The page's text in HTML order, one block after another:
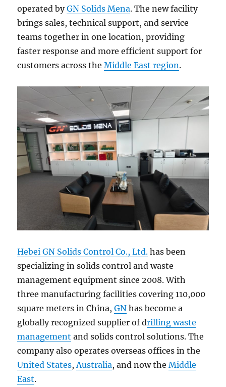
operated byGN Solids Mena. The new facility
brings sales, technical support, and service
teams together in one location, providing
faster response and more efficient support for
customers across theMiddle East region.
Hebei GN Solids Control Co., Ltd. has been
specializing in solids control and waste
management equipment since 2008. With
three manufacturing facilities covering 110,000
square meters in China,GN has become a
globally recognized supplier of drilling waste
management and solids control solutions. The
company also operates overseas offices in the
United States, Australia, and now theMiddle
East.